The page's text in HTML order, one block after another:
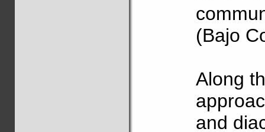
(Bajo
Along
and